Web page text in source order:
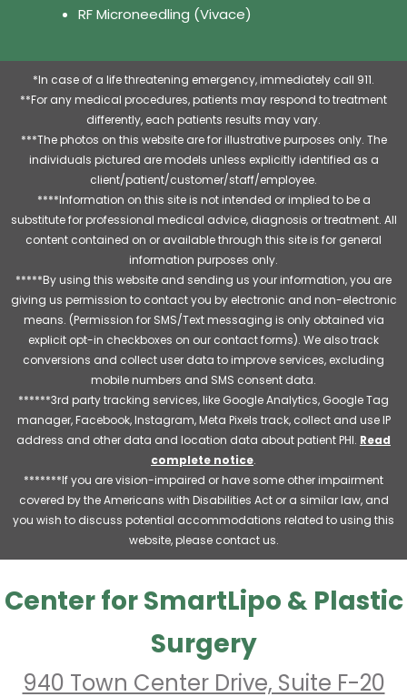
RF Microneedling (Vivace)
*In case of a life threatening emergency, immediately call 911.
**For any medical procedures, patients may respond to treatment
differently, each patients results may vary.
***The photos on this website are for illustrative purposes only. The
individuals pictured are models unless explicitly identified as a
client/patient/customer/staff/employee.
****Information on this site is not intended or implied to be a
substitute for professional medical advice, diagnosis or treatment. All
content contained on or available through this site is for general
information purposes only.
*****By using this website and sending us your information, you are
giving us permission to contact you by electronic and non-electronic
means. (Permission for SMS/Text messaging is only obtained via
explicit opt-in checkboxes on our contact forms). We also track
conversions and collect user data to improve services, excluding
mobile numbers and SMS consent data.
******3rd party tracking services, like Google Analytics, Google Tag
manager, Facebook, Instagram, Meta Pixels track, collect and use IP
address and other data and location data about patient PHI. Read
complete notice.
*******If you are vision-impaired or have some other impairment
covered by the Americans with Disabilities Act or a similar law, and
you wish to discuss potential accommodations related to using this
website, please contact us.
Center for SmartLipo & Plastic
Surgery
940 Town Center Drive, Suite F-20